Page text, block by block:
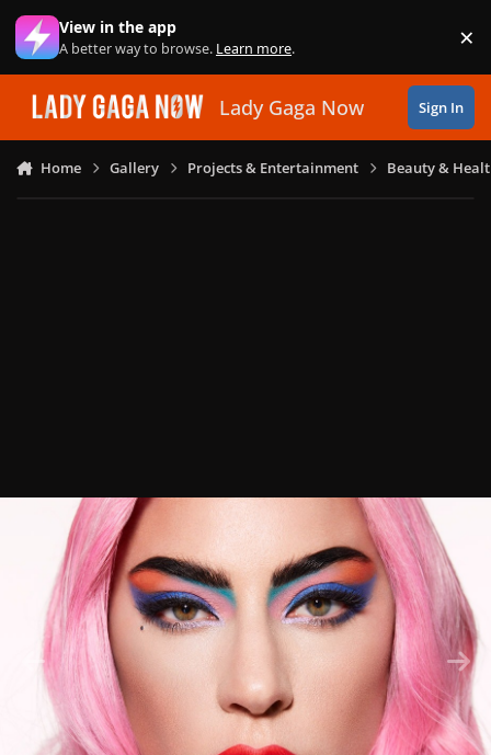
Skip to content
View in the app
A better way to browse. Learn more. ×
Lady Gaga Now Sign In
Home Gallery Projects & Entertainment Beauty &